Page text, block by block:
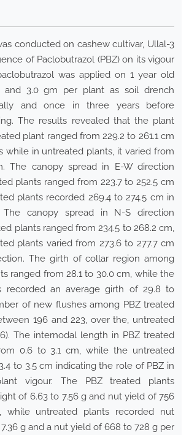
conducted on cashew cultivar, Ullal-3
of Paclobutrazol (PBZ) on its vigour
was applied on 1 year old
and 3.0 gm per plant as soil drench
and once in three years before
The results revealed that the plant
plant ranged from 229.2 to 261.1 cm
while in untreated plants, it varied from
The canopy spread in E-W direction
plants ranged from 223.7 to 252.5 cm
plants recorded 269.4 to 274.5 cm in
The canopy spread in N-S direction
plants ranged from 234.5 to 268.2 cm,
plants varied from 273.6 to 277.7 cm
The girth of collar region among
ranged from 28.1 to 30.0 cm, while the
recorded an average girth of 29.8 to
of new flushes among PBZ treated
196 and 223, over the, untreated
The internodal length in PBZ treated
0.6 to 3.1 cm, while the untreated
to 3.5 cm indicating the role of PBZ in
vigour. The PBZ treated plants
of 6.63 to 7.56 g and nut yield of 756
while untreated plants recorded nut
g and a nut yield of 668 to 728 g per